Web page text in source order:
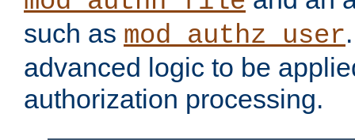
such as mod_authz_user
advanced logic to be
authorization processing.